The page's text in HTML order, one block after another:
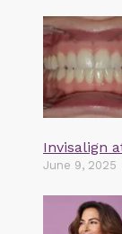
Invisalign
June 9, 2025